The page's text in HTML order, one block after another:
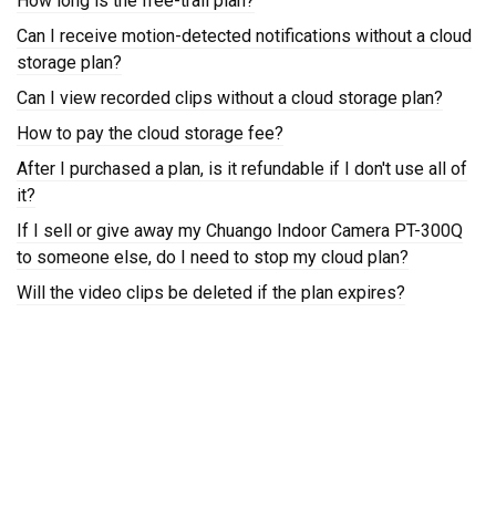
Can I receive motion-detected notifications without a cloud
storage plan?
Can I view recorded clips without a cloud storage plan?
How to pay the cloud storage fee?
After I purchased a plan, is it refundable if I don't use all of
it?
If I sell or give away my Chuango Indoor Camera PT-300Q
to someone else, do I need to stop my cloud plan?
Will the video clips be deleted if the plan expires?